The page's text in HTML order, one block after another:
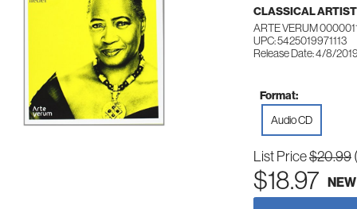
CLASSICAL
ARTE VERUM
UPC: 5425019971113
Release Date: 4/8/
Format:
Audio CD
List Price$20.99
$18.97 NEW